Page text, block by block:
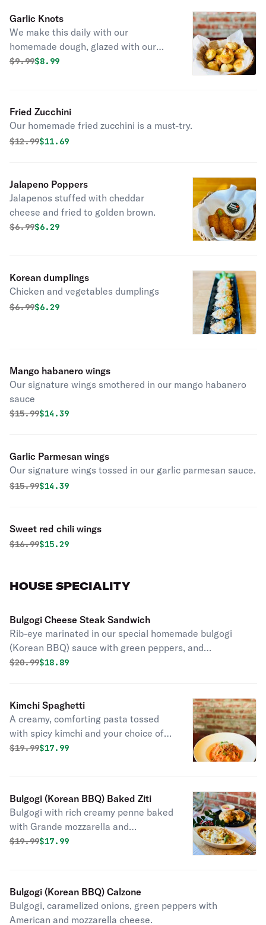
Garlic Knots
We make this daily with our
homemade dough, glazed with our
special garlic butter sauce.
Original price was
$9.99Discounted price is
$8.99
Fried Zucchini
Our homemade fried zucchini is a must-try.
Original price was
$12.99Discounted price is
$11.69
Jalapeno Poppers
Jalapenos stuffed with cheddar
cheese and fried to golden brown.
Original price was
$6.99Discounted price is
$6.29
Korean dumplings
Chicken and vegetables dumplings
Original price was
$6.99Discounted price is
$6.29
Mango habanero wings
Our signature wings smothered in our mango habanero
sauce
Original price was
$15.99Discounted price is
$14.39
Garlic Parmesan wings
Our signature wings tossed in our garlic parmesan sauce.
Original price was
$15.99Discounted price is
$14.39
Sweet red chili wings
Original price was
$16.99Discounted price is
$15.29
HOUSE SPECIALITY
Bulgogi Cheese Steak Sandwich
Rib-eye marinated in our special homemade bulgogi
(Korean BBQ) sauce with green peppers, and
caramelized onion, topped with mozzarella cheese.
Original price was
$20.99Discounted price is
$18.89
Kimchi Spaghetti
A creamy, comforting pasta tossed
with spicy kimchi and your choice of
protein for a unique fusion flavor
Original price was
$19.99Discounted price is
$17.99
Bulgogi (Korean BBQ) Baked Ziti
Bulgogi with rich creamy penne baked
with Grande mozzarella and
Parmesan cheese.
Original price was
$19.99Discounted price is
$17.99
Bulgogi (Korean BBQ) Calzone
Bulgogi, caramelized onions, green peppers with
American and mozzarella cheese.